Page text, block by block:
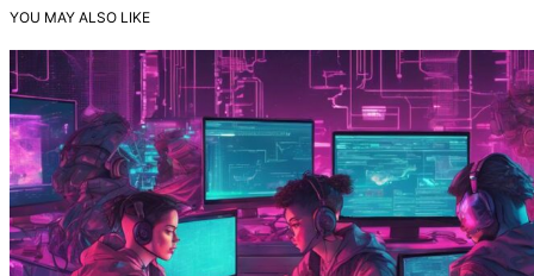
YOU MAY ALSO LIKE